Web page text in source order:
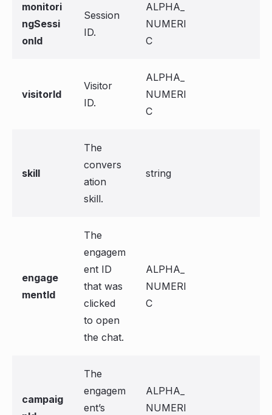
monitori
ngSessi
onId
Session
ID.
ALPHA_
NUMERI
C
visitorId
Visitor
ID.
ALPHA_
NUMERI
C
skill
The
convers
ation
skill.
string
engage
mentId
The
engagem
ent ID
that was
clicked
to open
the chat.
ALPHA_
NUMERI
C
campaig
The
engagem
ent’s
ALPHA_
NUMERI